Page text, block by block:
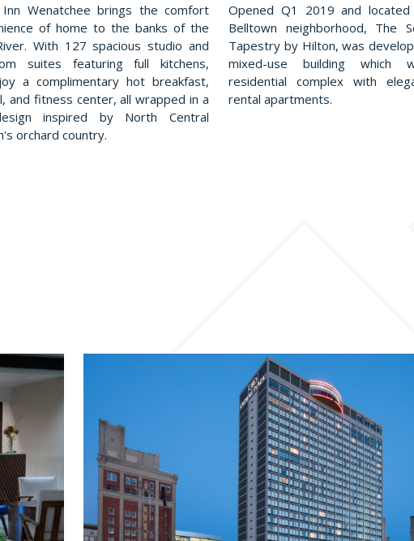
Inn Wenatchee brings the comfort
of home to the banks of the
With 127 spacious studio and
suites featuring full kitchens,
a complimentary hot breakfast,
and fitness center, all wrapped in a
inspired by North Central
orchard country.
Opened Q1 2019 and
Belltown neighborhood, The
Tapestry by Hilton, was
mixed-use building which
residential complex with
rental apartments.